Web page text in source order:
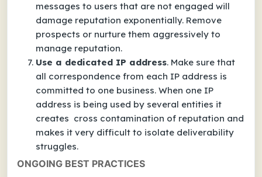
messages to users that are not engaged will
damage reputation exponentially. Remove
prospects or nurture them aggressively to
manage reputation.
Use a dedicated IP address. Make sure that
all correspondence from each IP address is
committed to one business. When one IP
address is being used by several entities it
creates cross contamination of reputation and
makes it very difficult to isolate deliverability
struggles.
ONGOING BEST PRACTICES